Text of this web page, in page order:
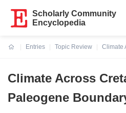
Scholarly Community
Encyclopedia
Entries
Topic Review
Climate
Climate Across
Paleogene